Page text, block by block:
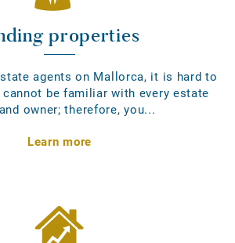
properties
agents on Mallorca, it is hard to
cannot be familiar with every estate
owner; therefore, you...
Learn more